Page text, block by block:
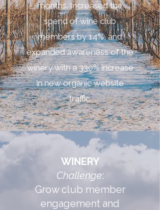
months. Increased the
spend of wine club
members by 14%, and
expanded awareness of the
winery with a 330% increase
in new organic website
traffic.
WINERY
Challenge:
Grow club member
engagement and